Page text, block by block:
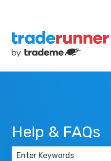
Help & FAQs